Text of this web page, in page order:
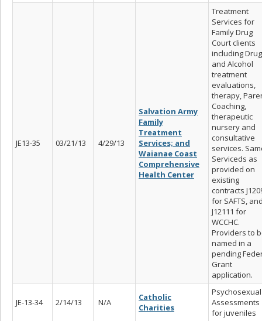
JE13-35 03/21/13 4/29/13
Salvation Army
Family
Treatment
Services; and
Waianae Coast
Comprehensive
Health Center
Treatment
Services for
Family Drug
Court clients
including Drug
and Alcohol
treatment
evaluations,
therapy,
Coaching,
therapeutic
nursery and
consultative
services.
Serviceds as
provided on
existing
contracts
for SAFTS,
J12111 for
WCCHC.
Providers to
named in a
pending
Grant
application.
JE-13-34 2/14/13 N/A
Catholic
Charities
Psychosexual
Assessments
for juveniles